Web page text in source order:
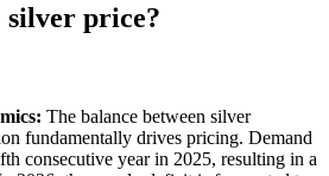
silver price?
The balance between silver
fundamentally drives pricing. Demand
consecutive year in 2025, resulting in a